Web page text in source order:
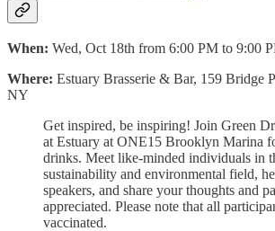
When: Wed, Oct 18th from 6:00 PM to 9:00
Where: Estuary Brasserie & Bar, 159 Bridge
NY
Get inspired, be inspiring! Join Green
at Estuary at ONE15 Brooklyn Marina
drinks. Meet like-minded individuals in
sustainability and environmental field,
speakers, and share your thoughts and
appreciated. Please note that all
vaccinated.